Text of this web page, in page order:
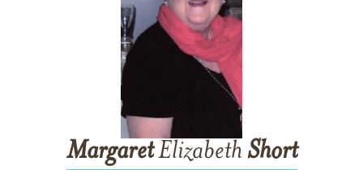
MargaretElizabeth Short